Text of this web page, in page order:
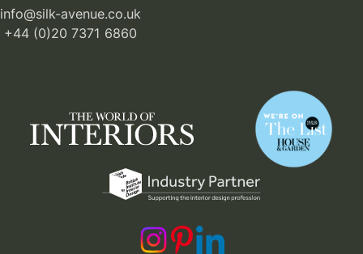
info@silk-avenue.co.uk
+44 (0)20 7371 6860